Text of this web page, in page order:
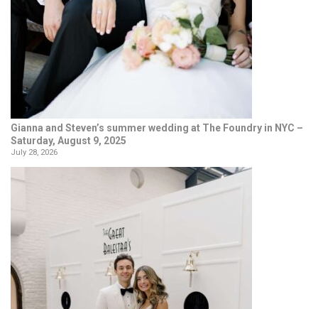
Gianna and Steven’s summer wedding at The Foundry in NYC –
Saturday, August 9, 2025
July 28, 2026